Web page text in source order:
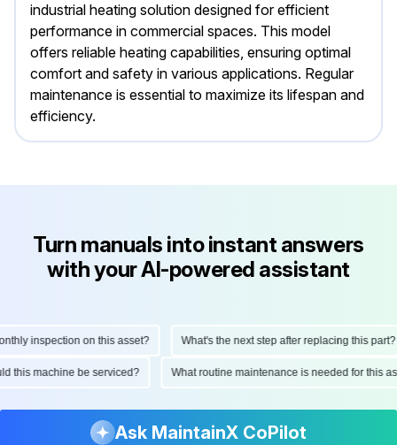
industrial heating solution designed for efficient
performance in commercial spaces. This model
offers reliable heating capabilities, ensuring optimal
comfort and safety in various applications. Regular
maintenance is essential to maximize its lifespan and
efficiency.
Turn manuals into instant answers
with your AI-powered assistant
inspection on this asset? What's the next step after replacing this part?
this machine be serviced? What routine maintenance is needed for
Ask MaintainX CoPilot